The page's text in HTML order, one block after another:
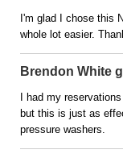
I'm glad I chose this
whole lot easier.
Brendon White
I had my
but this is just as
pressure washers.